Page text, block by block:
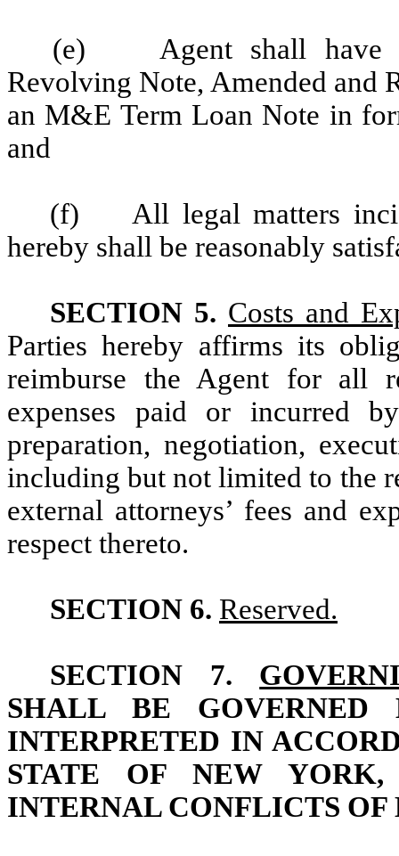
(e) Agent shall have
Revolving Note, Amended and
an M&E Term Loan Note in
and
(f) All legal matters
hereby shall be reasonably
SECTION 5. Costs and
Parties hereby affirms its
reimburse the Agent for all
expenses paid or incurred
preparation, negotiation,
including but not limited to the
external attorneys’ fees and
respect thereto.
SECTION 6. Reserved.
SECTION 7.
SHALL BE GOVERNED
INTERPRETED IN
STATE OF NEW
INTERNAL CONFLICTS OF